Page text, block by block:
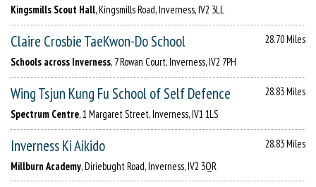
Kingsmills Scout Hall, Kingsmills Road, Inverness, IV2 3LL
Claire Crosbie TaeKwon-Do School
28.70 Miles
Schools across Inverness, 7 Rowan Court, Inverness, IV2 7PH
Wing Tsjun Kung Fu School of Self Defence
28.83 Miles
Spectrum Centre, 1 Margaret Street, Inverness, IV1 1LS
Inverness Ki Aikido
28.83 Miles
Millburn Academy, Diriebught Road, Inverness, IV2 3QR